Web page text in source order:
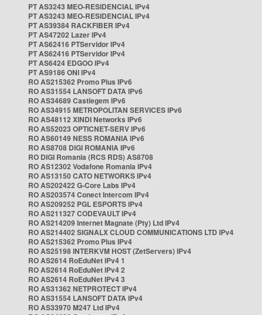
PT AS3243 MEO-RESIDENCIAL IPv4
PT AS3243 MEO-RESIDENCIAL IPv4
PT AS39384 RACKFIBER IPv4
PT AS47202 Lazer IPv4
PT AS62416 PTServidor IPv4
PT AS62416 PTServidor IPv4
PT AS6424 EDGOO IPv4
PT AS9186 ONI IPv4
RO AS215362 Promo Plus IPv6
RO AS31554 LANSOFT DATA IPv6
RO AS34689 Castlegem IPv6
RO AS34915 METROPOLITAN SERVICES IPv6
RO AS48112 XINDI Networks IPv6
RO AS52023 OPTICNET-SERV IPv6
RO AS60149 NESS ROMANIA IPv6
RO AS8708 DIGI ROMANIA IPv6
RO DIGI Romania (RCS RDS) AS8708
RO AS12302 Vodafone Romania IPv4
RO AS13150 CATO NETWORKS IPv4
RO AS202422 G-Core Labs IPv4
RO AS203574 Conect Intercom IPv4
RO AS209252 PGL ESPORTS IPv4
RO AS211327 CODEVAULT IPv4
RO AS214209 Internet Magnate (Pty) Ltd IPv4
RO AS214402 SIGNALX CLOUD COMMUNICATIONS LTD IPv4
RO AS215362 Promo Plus IPv4
RO AS25198 INTERKVM HOST (ZetServers) IPv4
RO AS2614 RoEduNet IPv4 1
RO AS2614 RoEduNet IPv4 2
RO AS2614 RoEduNet IPv4 3
RO AS31362 NETPROTECT IPv4
RO AS31554 LANSOFT DATA IPv4
RO AS33970 M247 Ltd IPv4